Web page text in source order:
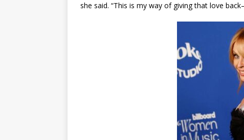
she said. “This is my way of giving that love